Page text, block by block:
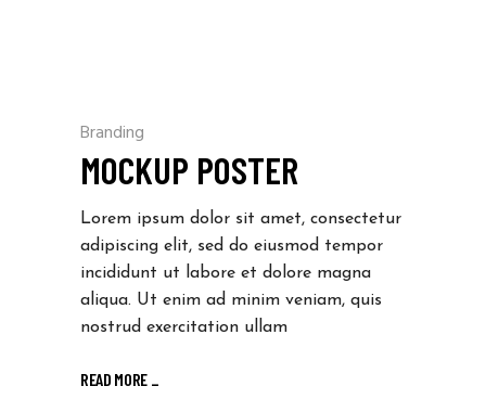
Branding
MOCKUP POSTER
Lorem ipsum dolor sit amet, consectetur
adipiscing elit, sed do eiusmod tempor
incididunt ut labore et dolore magna
aliqua. Ut enim ad minim veniam, quis
nostrud exercitation ullam
READ MORE _